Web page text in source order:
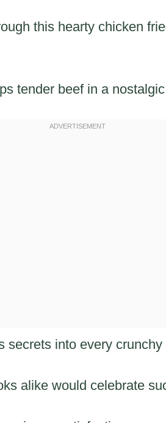
this hearty chicken
tender beef in a
secrets into every
alike would celebrate